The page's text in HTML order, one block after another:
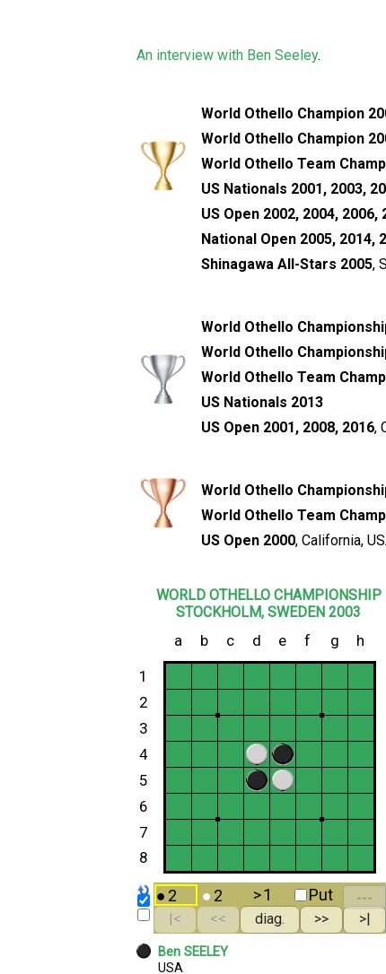
An interview with Ben Seeley.
World Othello Champion
World Othello Champion
World Othello Team
US Nationals 2001, 2003,
US Open 2002, 2004, 2006,
National Open 2005, 2014,
Shinagawa All-Stars 2005,
World Othello
World Othello
World Othello Team
US Nationals 2013
US Open 2001, 2008, 2016,
World Othello
World Othello Team
US Open 2000, California,